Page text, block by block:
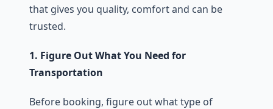
that gives you quality, comfort and can be
trusted.
1. Figure Out What You Need for
Transportation
Before booking, figure out what type of